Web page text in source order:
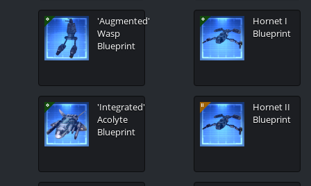
'Augmented'
Wasp
Blueprint
'Integrated'
Acolyte
Blueprint
Hornet I
Blueprint
Hornet II
Blueprint